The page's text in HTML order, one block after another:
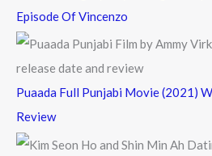
Episode Of Vincenzo
Puaada Full Punjabi Movie (2021)
Review